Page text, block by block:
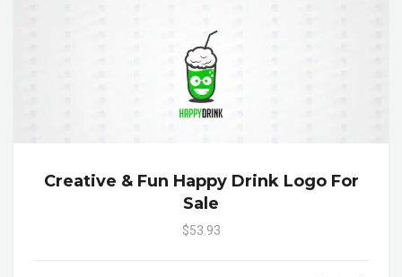
Creative & Fun Happy Drink Logo For
Sale
$53.93